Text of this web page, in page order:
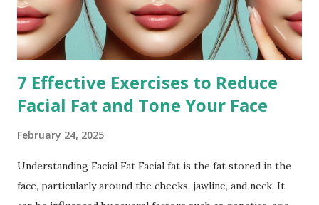
7 Effective Exercises to Reduce
Facial Fat and Tone Your Face
February 24, 2025
Understanding Facial Fat Facial fat is the fat stored in the
face, particularly around the cheeks, jawline, and neck. It